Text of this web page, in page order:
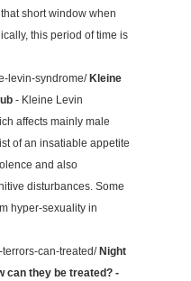
short window when
this period of time is
levin-syndrome/ Kleine
- Kleine Levin
affects mainly male
of an insatiable appetite
and also
disturbances. Some
hyper-sexuality in
can-treated/ Night
can they be treated? -